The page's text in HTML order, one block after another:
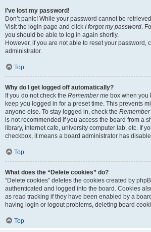
I’ve lost my password!
Don’t panic! While your password cannot be
Visit the login page and click I forgot my password.
you should be able to log in again shortly.
However, if you are not able to reset your password,
administrator.
Top
Why do I get logged off automatically?
If you do not check the Remember me box when you
keep you logged in for a preset time. This prevents
anyone else. To stay logged in, check the Remember
is not recommended if you access the board from a
library, internet cafe, university computer lab, etc. If
checkbox, it means a board administrator has
Top
What does the “Delete cookies” do?
“Delete cookies” deletes the cookies created by
authenticated and logged into the board. Cookies
as read tracking if they have been enabled by a
having login or logout problems, deleting board
Top